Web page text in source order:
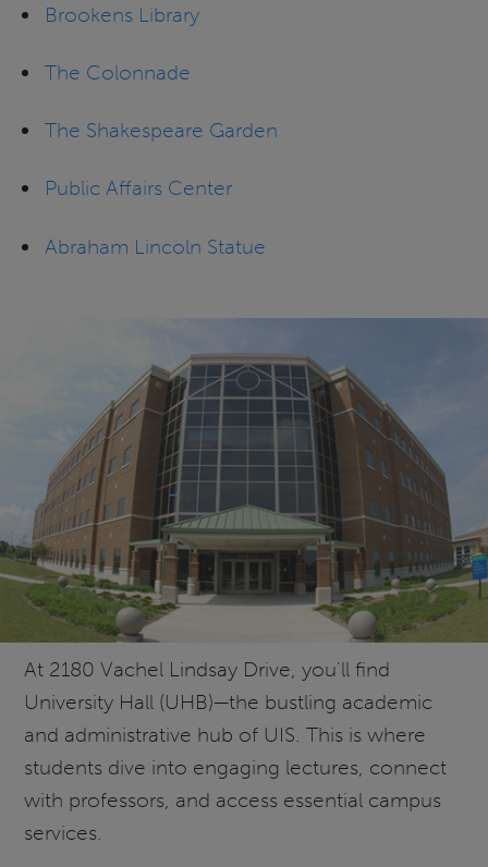
Brookens Library
The Colonnade
The Shakespeare Garden
Public Affairs Center
Abraham Lincoln Statue
At 2180 Vachel Lindsay Drive, you'll find
University Hall (UHB)—the bustling academic
and administrative hub of UIS. This is where
students dive into engaging lectures, connect
with professors, and access essential campus
services.